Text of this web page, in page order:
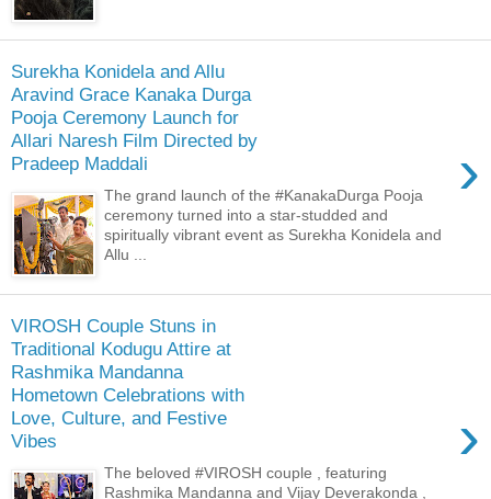
Surekha Konidela and Allu
Aravind Grace Kanaka Durga
Pooja Ceremony Launch for
Allari Naresh Film Directed by
Pradeep Maddali
›
The grand launch of the #KanakaDurga Pooja
ceremony turned into a star-studded and
spiritually vibrant event as Surekha Konidela and
Allu ...
VIROSH Couple Stuns in
Traditional Kodugu Attire at
Rashmika Mandanna
Hometown Celebrations with
Love, Culture, and Festive
Vibes
›
The beloved #VIROSH couple , featuring
Rashmika Mandanna and Vijay Deverakonda ,